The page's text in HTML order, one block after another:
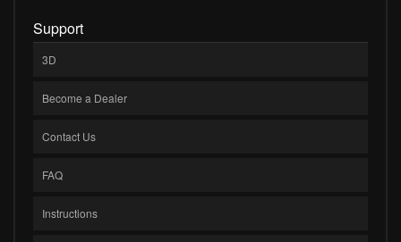
Support
3D
Become a Dealer
Contact Us
FAQ
Instructions